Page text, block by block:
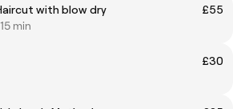
Ladies - Wash, Haircut with blow dry
£55
min
£30